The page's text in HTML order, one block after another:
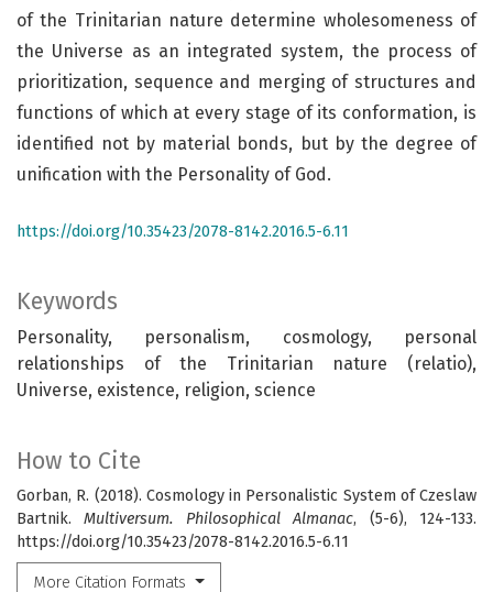
Keywords
Personality, personalism, cosmology, personal
relationships of the Trinitarian nature (relatio),
Universe, existence, religion, science
How to Cite
Gorban, R. (2018). Cosmology in Personalistic System of Czeslaw
Bartnik.Multiversum. Philosophical Almanac, (5-6), 124-133.
https://doi.org/10.35423/2078-8142.2016.5-6.11
More Citation Formats
of the Trinitarian nature determine wholesomeness of
the Universe as an integrated system, the process of
prioritization, sequence and merging of structures and
functions of which at every stage of its conformation, is
identified not by material bonds, but by the degree of
unification with the Personality of God.
https://doi.org/10.35423/2078-8142.2016.5-6.11